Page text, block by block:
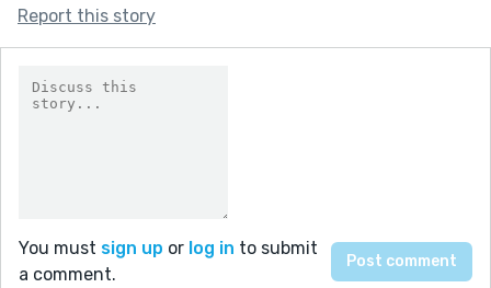
Report this story
You must sign up or log in to submit
a comment.